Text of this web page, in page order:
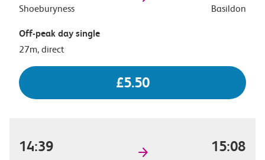
Shoeburyness Basildon
Off-peak day single
27m, direct
£5.50
14:39 15:08